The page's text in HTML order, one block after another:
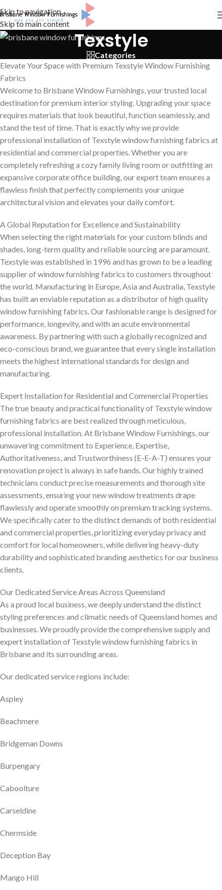
Skip to navigation
Skip to main content
Texstyle
Categories
Elevate Your Space with Premium Texstyle Window Furnishing
Fabrics
Welcome to Brisbane Window Furnishings, your trusted local
destination for premium interior styling. Upgrading your space
requires materials that look beautiful, function seamlessly, and
stand the test of time. That is exactly why we provide
professional installation of Texstyle window furnishing fabrics at
residential and commercial properties. Whether you are
completely refreshing a cozy family living room or outfitting an
expansive corporate office building, our expert team ensures a
flawless finish that perfectly complements your unique
architectural vision and elevates your daily comfort.
A Global Reputation for Excellence and Sustainability
When selecting the right materials for your custom blinds and
shades, long-term quality and reliable sourcing are paramount.
Texstyle was established in 1996 and has grown to be a leading
supplier of window furnishing fabrics to customers throughout
the world. Manufacturing in Europe, Asia and Australia, Texstyle
has built an enviable reputation as a distributor of high quality
window furnishing fabrics. Our fashionable range is designed for
performance, longevity, and with an acute environmental
awareness. By partnering with such a globally recognized and
eco-conscious brand, we guarantee that every single installation
meets the highest international standards for design and
manufacturing.
Expert Installation for Residential and Commercial Properties
The true beauty and practical functionality of Texstyle window
furnishing fabrics are best realized through meticulous,
professional installation. At Brisbane Window Furnishings, our
unwavering commitment to Experience, Expertise,
Authoritativeness, and Trustworthiness (E-E-A-T) ensures your
renovation project is always in safe hands. Our highly trained
technicians conduct precise measurements and thorough site
assessments, ensuring your new window treatments drape
flawlessly and operate smoothly on premium tracking systems.
We specifically cater to the distinct demands of both residential
and commercial properties, prioritizing everyday privacy and
comfort for local homeowners, while delivering heavy-duty
durability and sophisticated branding aesthetics for our business
clients.
Our Dedicated Service Areas Across Queensland
As a proud local business, we deeply understand the distinct
styling preferences and climatic needs of Queensland homes and
businesses. We proudly provide the comprehensive supply and
expert installation of Texstyle window furnishing fabrics in
Brisbane and its surrounding areas.
Our dedicated service regions include:
Aspley
Beachmere
Bridgeman Downs
Burpengary
Caboolture
Carseldine
Chermside
Deception Bay
Mango Hill